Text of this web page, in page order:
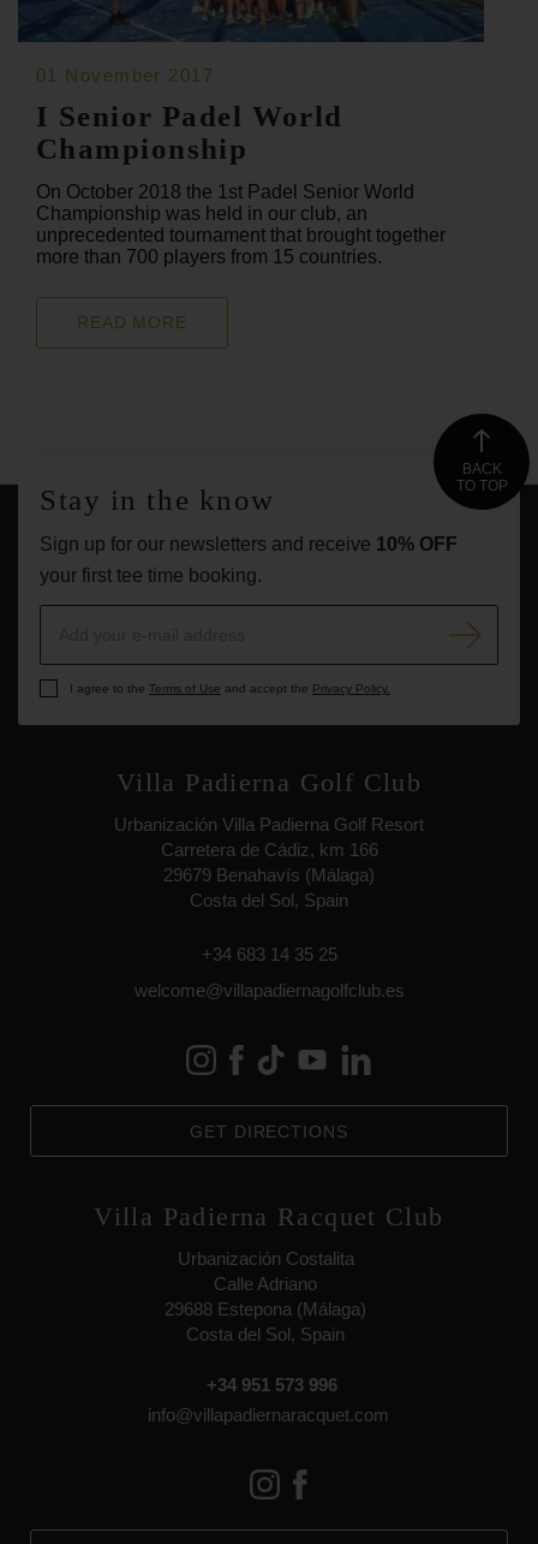
01 November 2017
I Senior Padel World
Championship
On October 2018 the 1st Padel Senior World
Championship was held in our club, an
unprecedented tournament that brought together
more than 700 players from 15 countries.
READ MORE
Villa Padierna Golf Club
Urbanización Villa Padierna Golf Resort
Carretera de Cádiz, km 166
29679 Benahavís (Málaga)
Costa del Sol, Spain
+34 683 14 35 25
welcome@villapadiernagolfclub.es
GET DIRECTIONS
Villa Padierna Racquet Club
Urbanización Costalita
Calle Adriano
29688 Estepona (Málaga)
Costa del Sol, Spain
+34 951 573 996
info@villapadiernaracquet.com
BACK
TO TOP
Stay in the know
Sign up for our newsletters and receive 10% OFF
your first tee time booking.
I agree to the Terms of Use and accept the Privacy Policy.